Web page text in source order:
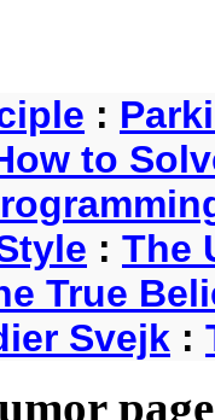
:
to
: The
True
Svejk :